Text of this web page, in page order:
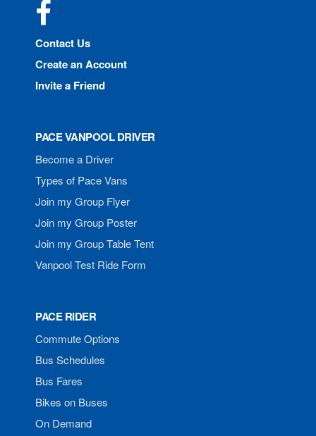
Contact Us
Create an Account
Invite a Friend
PACE VANPOOL DRIVER
Become a Driver
Types of Pace Vans
Join my Group Flyer
Join my Group Poster
Join my Group Table Tent
Vanpool Test Ride Form
PACE RIDER
Commute Options
Bus Schedules
Bus Fares
Bikes on Buses
On Demand